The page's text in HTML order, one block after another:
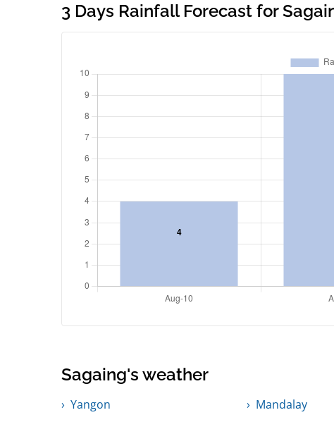
3 Days Rainfall Forecast for
Sagaing's weather
Yangon Mandalay